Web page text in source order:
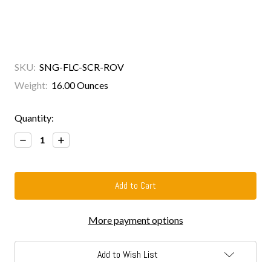
SKU: SNG-FLC-SCR-ROV
Weight: 16.00 Ounces
Current
Stock:
Quantity:
Decrease
Quantity:
Increase
Quantity:
More payment options
Add to Wish List